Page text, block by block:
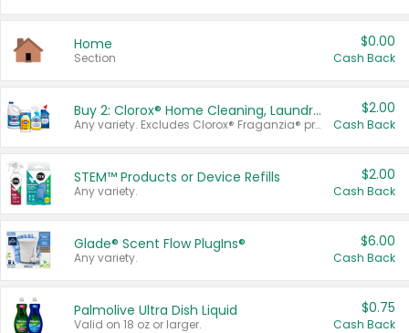
Home
Section
$0.00
Cash Back
Buy 2: Clorox® Home Cleaning, Laundry, Pine-Sol®, Liquid-Plumr, or Formula 409 Products
Any variety. Excludes Clorox® Fraganzia® products, trial and travel sizes, tools, & textiles. Items must appear on the same receipt.
$2.00
Cash Back
STEM™ Products or Device Refills
Any variety.
$2.00
Cash Back
Glade® Scent Flow PlugIns®
Any variety.
$6.00
Cash Back
Palmolive Ultra Dish Liquid
Valid on 18 oz or larger.
$0.75
Cash Back